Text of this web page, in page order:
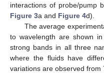
interactions of probe/pump
Figure 3a and Figure 4d).
The average
to wavelength are shown in
strong bands in all three
where the fluids have
variations are observed